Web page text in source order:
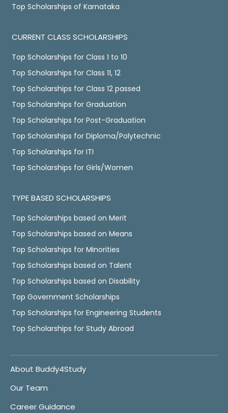
Top Scholarships of Karnataka
CURRENT CLASS SCHOLARSHIPS
Top Scholarships for Class 1 to 10
Top Scholarships for Class 11, 12
Top Scholarships for Class 12 passed
Top Scholarships for Graduation
Top Scholarships for Post-Graduation
Top Scholarships for Diploma/Polytechnic
Top Scholarships for ITI
Top Scholarships for Girls/Women
TYPE BASED SCHOLARSHIPS
Top Scholarships based on Merit
Top Scholarships based on Means
Top Scholarships for Minorities
Top Scholarships based on Talent
Top Scholarships based on Disability
Top Government Scholarships
Top Scholarships for Engineering Students
Top Scholarships for Study Abroad
About Buddy4Study
Our Team
Career Guidance